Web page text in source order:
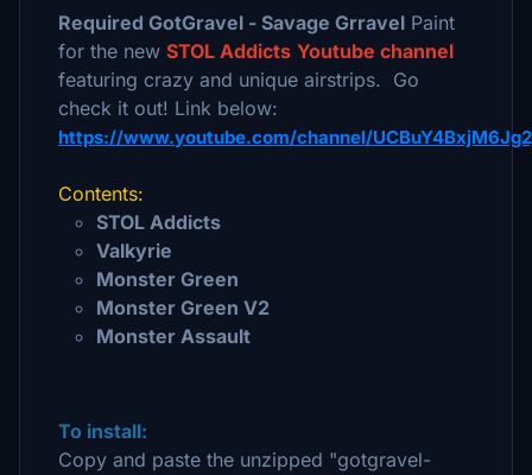
Required GotGravel - Savage Grravel Paint
for the new STOL Addicts Youtube channel
featuring crazy and unique airstrips. Go
check it out! Link below:
https://www.youtube.com/channel/
Contents:
STOL Addicts
Valkyrie
Monster Green
Monster Green V2
Monster Assault
To install:
Copy and paste the unzipped "gotgravel-